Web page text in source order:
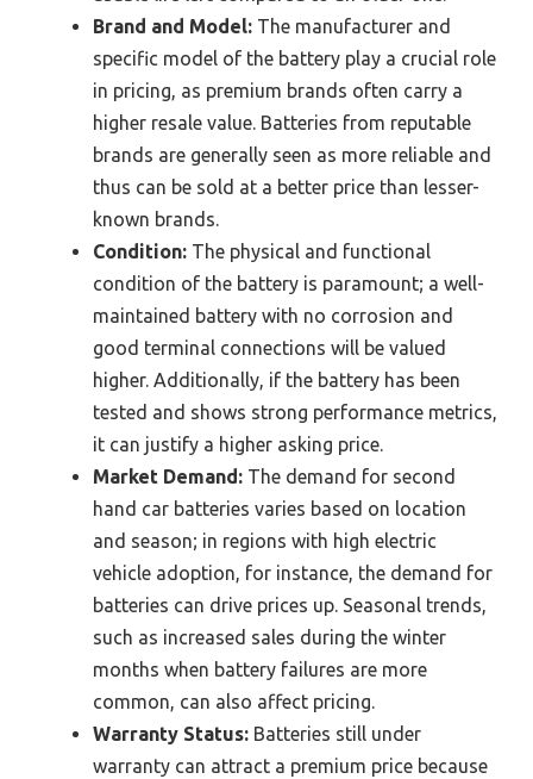
Brand and Model: The manufacturer and
specific model of the battery play a crucial role
in pricing, as premium brands often carry a
higher resale value. Batteries from reputable
brands are generally seen as more reliable and
thus can be sold at a better price than lesser-
known brands.
Condition: The physical and functional
condition of the battery is paramount; a well-
maintained battery with no corrosion and
good terminal connections will be valued
higher. Additionally, if the battery has been
tested and shows strong performance metrics,
it can justify a higher asking price.
Market Demand: The demand for second
hand car batteries varies based on location
and season; in regions with high electric
vehicle adoption, for instance, the demand for
batteries can drive prices up. Seasonal trends,
such as increased sales during the winter
months when battery failures are more
common, can also affect pricing.
Warranty Status: Batteries still under
warranty can attract a premium price because